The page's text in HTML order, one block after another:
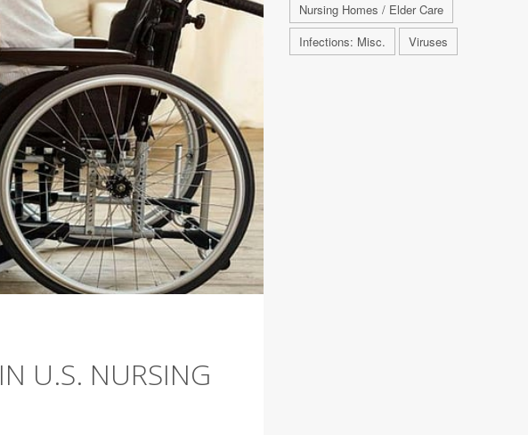
U.S. NURSING
Nursing Homes / Elder Care
Infections: Misc.
Viruses